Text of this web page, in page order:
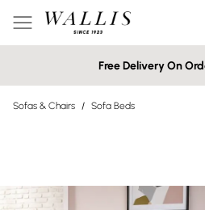
Free Delivery On
Sofas & Chairs / Sofa Beds